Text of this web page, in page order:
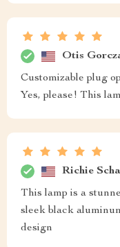
Otis
Customizable plug
Yes, please! This
Richie
This lamp is a
sleek black
design